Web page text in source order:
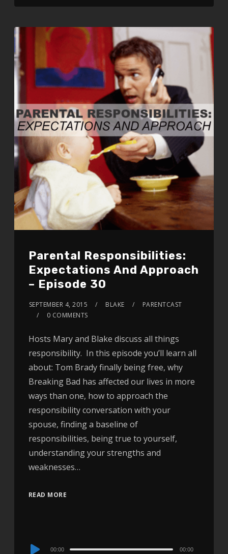
Parental Responsibilities:
Expectations And Approach
– Episode 30
SEPTEMBER 4, 2015 BLAKE
PARENTCAST
0 COMMENTS
Hosts Mary and Blake discuss all things
responsibility. In this episode you’ll learn all
about: Tom Brady finally being free, why
Breaking Bad has affected our lives in more
ways than one, how to approach the
responsibility conversation with your
spouse, finding a baseline of
responsibilities, being true to yourself,
understanding your strengths and
weaknesses…
READ MORE
Audio
00:00 00:00